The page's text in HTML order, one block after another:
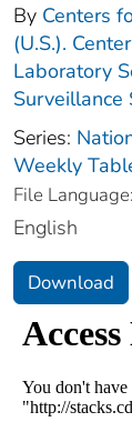
By Centers
(U.S.).
Laboratory
Surveillance
Series:
Weekly
File Language:
English
Download